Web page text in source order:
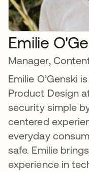
Emilie
Manager,
Emilie O’Genski
Product Design
security simple
centered
everyday
safe. Emilie
experience in